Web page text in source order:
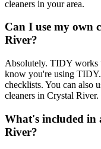
cleaners in your area.
Can I use my own
River?
Absolutely. TIDY
know you're using TIDY.
checklists. You can also
cleaners in Crystal River.
What's included in
River?